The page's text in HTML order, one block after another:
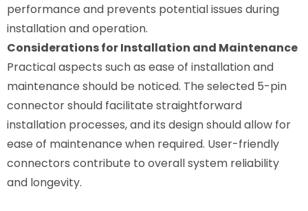
performance and prevents potential issues during
installation and operation.
Considerations for Installation and Maintenance
Practical aspects such as ease of installation and
maintenance should be noticed. The selected 5-pin
connector should facilitate straightforward
installation processes, and its design should allow for
ease of maintenance when required. User-friendly
connectors contribute to overall system reliability
and longevity.